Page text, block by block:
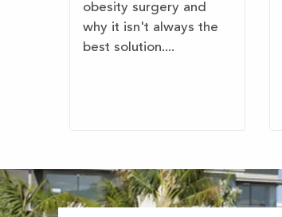
obesity surgery and
why it isn't always the
best solution....